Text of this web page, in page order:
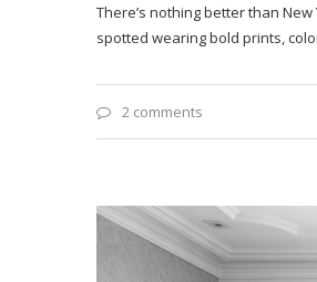
There’s nothing better than
spotted wearing bold prints,
2 comments